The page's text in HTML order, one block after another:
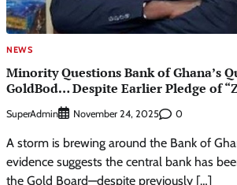
NEWS
Minority Questions Bank of Ghana’s
GoldBod… Despite Earlier Pledge of
SuperAdmin November 24, 2025 0
A storm is brewing around the Bank of
evidence suggests the central bank has
the Gold Board—despite previously […]